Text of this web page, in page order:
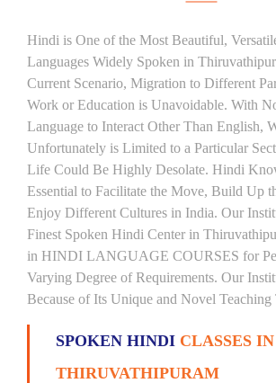
Hindi is One of the Most Beautiful,
Languages Widely Spoken in
Current Scenario, Migration to Different
Work or Education is Unavoidable. With
Language to Interact Other Than English,
Unfortunately is Limited to a Particular
Life Could Be Highly Desolate. Hindi
Essential to Facilitate the Move, Build Up
Enjoy Different Cultures in India. Our
Finest Spoken Hindi Center in
in HINDI LANGUAGE COURSES for
Varying Degree of Requirements. Our
Because of Its Unique and Novel Teaching
SPOKEN HINDI CLASSES IN
THIRUVATHIPURAM